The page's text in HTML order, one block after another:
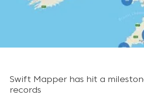
Swift Mapper has hit a
records